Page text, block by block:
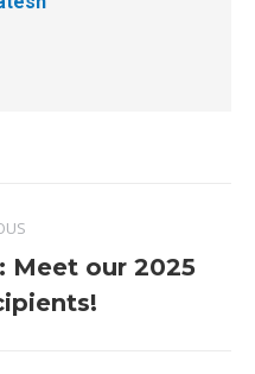
Meet our 2025